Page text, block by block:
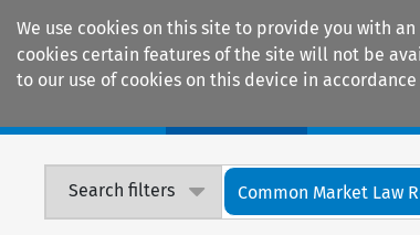
We use cookies on this site to provide you with
cookies certain features of the site will not be
to our use of cookies on this device in
Search filters Common Market Law